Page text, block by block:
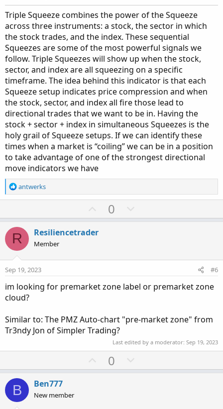
Triple Squeeze combines the power of the Squeeze
across three instruments: a stock, the sector in which
the stock trades, and the index. These sequential
Squeezes are some of the most powerful signals we
follow. Triple Squeezes will show up when the stock,
sector, and index are all squeezing on a specific
timeframe. The idea behind this indicator is that each
Squeeze setup indicates price compression and when
the stock, sector, and index all fire those lead to
directional trades that we want to be in. Having the
stock + sector + index in simultaneous Squeezes is the
holy grail of Squeeze setups. If we can identify these
times when a market is “coiling” we can be in a position
to take advantage of one of the strongest directional
move indicators we have
R
e
o
n
s
:
antwerks
U
p
t
0
o
v
t
e
R Resiliencetrader
Member
Sep 19, 2023 #6
im looking for premarket zone label or premarket zone
cloud?
Similar to: The PMZ Auto-chart "pre-market zone" from
Tr3ndy Jon of Simpler Trading?
Last edited by a moderator: Sep 19, 2023
U
p
0
o
B Ben777
New member